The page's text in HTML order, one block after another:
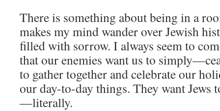
There is something about being in a
makes my mind wander over Jewish
filled with sorrow. I always seem to
that our enemies want us to
to gather together and celebrate our
our day-to-day things. They want Jews
—literally.